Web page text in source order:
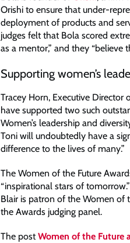
Orishi to ensure that under-
deployment of products and
judges felt that Bola scored
as a mentor,” and they
Supporting women’s
Tracey Horn, Executive Director
have supported two such
Women’s leadership and
Toni will undoubtedly have a
difference to the lives of many.”
The Women of the Future
“inspirational stars of
Blair is patron of the Women of
the Awards judging panel.
The postWomen of the Future